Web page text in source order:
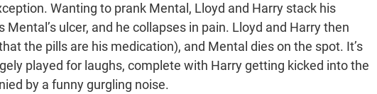
Wanting to prank Mental, Lloyd and Harry stack his
ulcer, and he collapses in pain. Lloyd and Harry then
the pills are his medication), and Mental dies on the spot. It’s
played for laughs, complete with Harry getting kicked into the
by a funny gurgling noise.